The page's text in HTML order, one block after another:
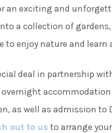
exciting and
a collection of
enjoy nature and
deal in partnership
overnight
as well as admission to
out to us to arrange